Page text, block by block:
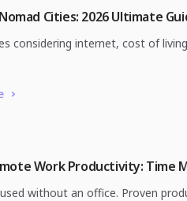
Cities: 2026 Ultimate
considering internet, cost of
Work Productivity: Time
without an office. Proven